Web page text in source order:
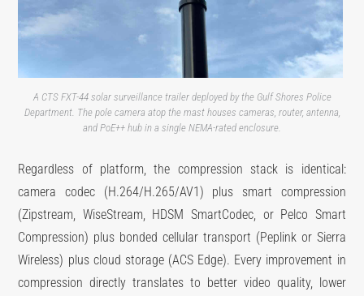
A CTS FXT-44 solar surveillance trailer deployed by the Gulf Shores Police
Department. The pole camera atop the mast houses cameras, router, antenna,
and PoE++ hub in a single NEMA-rated enclosure.
Regardless of platform, the compression stack is identical:
camera codec (H.264/H.265/AV1) plus smart compression
(Zipstream, WiseStream, HDSM SmartCodec, or Pelco Smart
Compression) plus bonded cellular transport (Peplink or Sierra
Wireless) plus cloud storage (ACS Edge). Every improvement in
compression directly translates to better video quality, lower